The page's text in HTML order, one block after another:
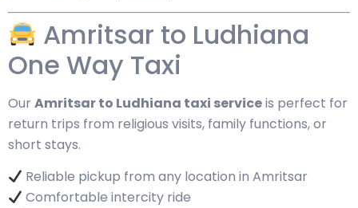
Amritsar to Ludhiana
One Way Taxi
Our Amritsar to Ludhiana taxi serviceis perfect for
return trips from religious visits, family functions, or
short stays.
Reliable pickup from any location in Amritsar
Comfortable intercity ride